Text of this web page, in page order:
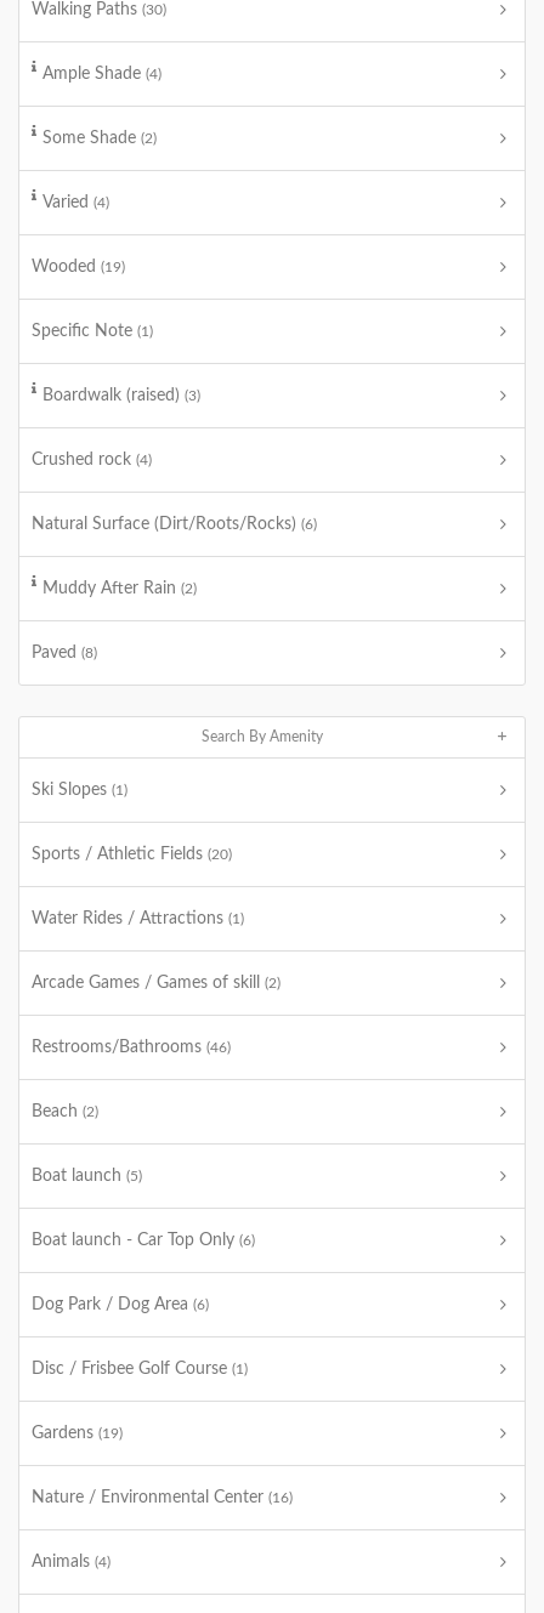
Walking Paths (30)
Ample Shade (4)
Some Shade (2)
Varied (4)
Wooded (19)
Specific Note (1)
Boardwalk (raised) (3)
Crushed rock (4)
Natural Surface (Dirt/Roots/Rocks) (6)
Muddy After Rain (2)
Paved (8)
Search By Amenity
Ski Slopes (1)
Sports / Athletic Fields (20)
Water Rides / Attractions (1)
Arcade Games / Games of skill (2)
Restrooms/Bathrooms (46)
Beach (2)
Boat launch (5)
Boat launch - Car Top Only (6)
Dog Park / Dog Area (6)
Disc / Frisbee Golf Course (1)
Gardens (19)
Nature / Environmental Center (16)
Animals (4)